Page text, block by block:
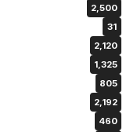
2,500
31
2,120
1,325
805
2,192
460